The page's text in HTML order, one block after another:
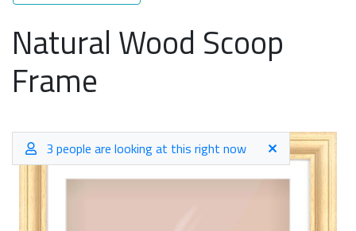
Natural Wood Scoop
Frame
3 people are looking at this right now